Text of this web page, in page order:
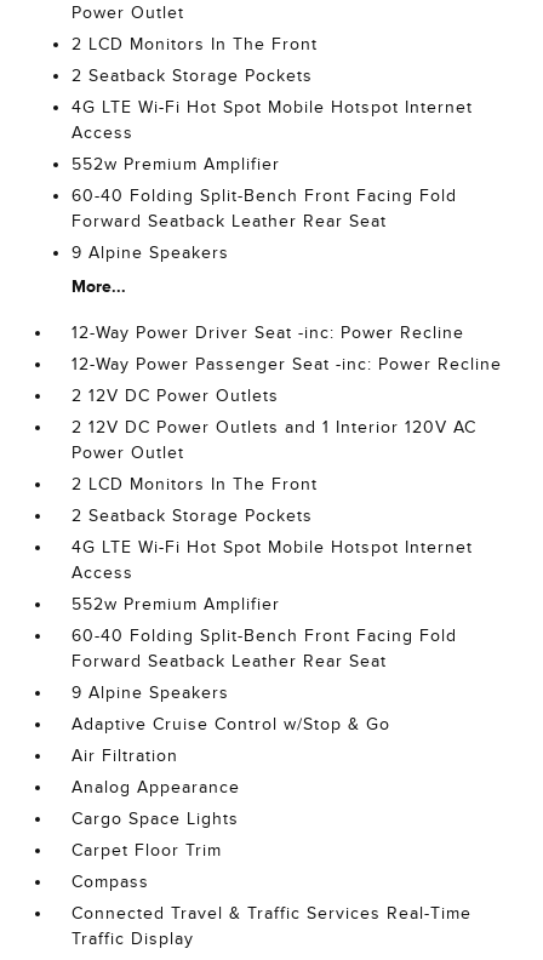
Power Outlet
2 LCD Monitors In The Front
2 Seatback Storage Pockets
4G LTE Wi-Fi Hot Spot Mobile Hotspot Internet
Access
552w Premium Amplifier
60-40 Folding Split-Bench Front Facing Fold
Forward Seatback Leather Rear Seat
9 Alpine Speakers
More...
12-Way Power Driver Seat -inc: Power Recline
12-Way Power Passenger Seat -inc: Power Recline
2 12V DC Power Outlets
2 12V DC Power Outlets and 1 Interior 120V AC
Power Outlet
2 LCD Monitors In The Front
2 Seatback Storage Pockets
4G LTE Wi-Fi Hot Spot Mobile Hotspot Internet
Access
552w Premium Amplifier
60-40 Folding Split-Bench Front Facing Fold
Forward Seatback Leather Rear Seat
9 Alpine Speakers
Adaptive Cruise Control w/Stop & Go
Air Filtration
Analog Appearance
Cargo Space Lights
Carpet Floor Trim
Compass
Connected Travel & Traffic Services Real-Time
Traffic Display